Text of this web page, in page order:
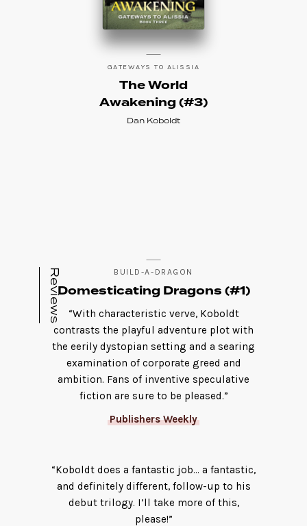
GATEWAYS TO ALISSIA
The World
Awakening (#3)
Dan Koboldt
Reviews BUILD-A-DRAGON
Domesticating Dragons (#1)
“With characteristic verve, Koboldt
contrasts the playful adventure plot with
the eerily dystopian setting and a searing
examination of corporate greed and
ambition. Fans of inventive speculative
fiction are sure to be pleased.”
Publishers Weekly
“Koboldt does a fantastic job… a fantastic,
and definitely different, follow-up to his
debut trilogy. I’ll take more of this,
please!”